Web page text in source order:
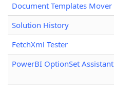
Document Templates Mover
Solution History
FetchXml Tester
PowerBI OptionSet Assistant